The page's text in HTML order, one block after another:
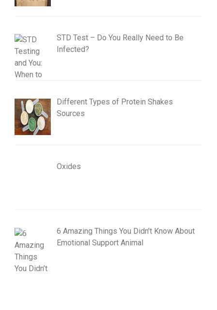
STD Test – Do You Really Need to Be
Infected?
Different Types of Protein Shakes
Sources
Oxides
6 Amazing Things You Didn’t Know About
Emotional Support Animal